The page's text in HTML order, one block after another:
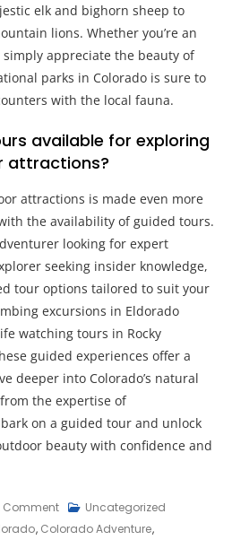
elk and bighorn sheep to
lions. Whether you’re an
appreciate the beauty of
parks in Colorado is sure to
with the local fauna.
available for exploring
attractions?
attractions is made even more
the availability of guided tours.
looking for expert
seeking insider knowledge,
tour options tailored to suit your
excursions in Eldorado
watching tours in Rocky
guided experiences offer a
deeper into Colorado’s natural
the expertise of
on a guided tour and unlock
beauty with confidence and
CommentOn
Embark
Uncategorized
, Colorado Adventure,